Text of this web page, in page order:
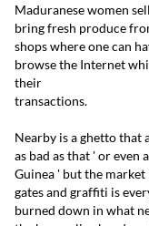
Maduranese women
bring fresh produce
shops where one can
browse the Internet
their
transactions.
Nearby is a ghetto that
as bad as that ' or even
Guinea ' but the
gates and graffiti is
burned down in what